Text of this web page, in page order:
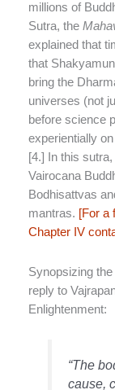
millions of
Sutra, the
explained that
that
bring the
universes (not
before science
experientially
[4.] In this
Vairocana
Bodhisattvas
mantras. [For a
Chapter IV
Synopsizing
reply to
Enlightenment:
“The
cause,